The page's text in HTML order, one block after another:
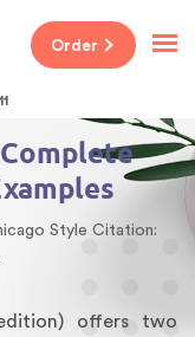
Order
Style Citation:
offers two